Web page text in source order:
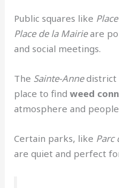
Public squares like
Place de la Mairieare
and social meetings.
The Sainte-Annedistrict
place to findweed
atmosphere and
Certain parks, like Parc
are quiet and perfect